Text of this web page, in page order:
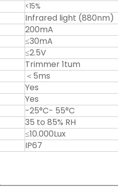
<15%
Infrared light (880nm)
200mA
≤30mA
≤2.5V
Trimmer 1tum
＜5ms
Yes
Yes
-25°C- 55°C
35 to 85% RH
≤10.000Lux
IP67